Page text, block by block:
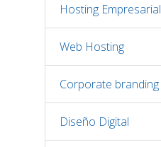
Hosting Empresarial
Web Hosting
Corporate branding
Diseño Digital